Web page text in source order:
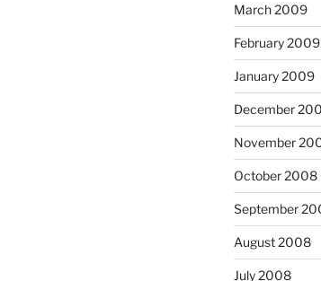
March 2009
February 2009
January 2009
December
November
October 2008
September
August 2008
July 2008